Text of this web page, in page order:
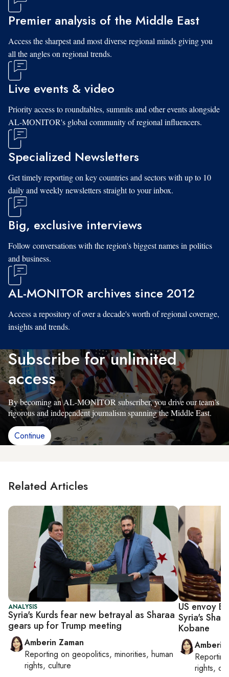
Premier analysis of the Middle East
Access the sharpest and most diverse regional minds giving you
all the angles on regional trends.
Live events & video
Priority access to roundtables, summits and other events alongside
AL-MONITOR's global community of regional influencers.
Specialized Newsletters
Get timely reporting on key countries and sectors with up to 10
daily and weekly newsletters straight to your inbox.
Big, exclusive interviews
Follow conversations with the region's biggest names in politics
and business.
AL-MONITOR archives since 2012
Access a repository of over a decade's worth of regional coverage,
insights and trends.
Subscribe for unlimited
access
By becoming an AL-MONITOR subscriber, you drive our team’s
rigorous and independent journalism spanning the Middle East.
Continue
Related Articles
ANALYSIS
Syria's Kurds fear new betrayal as Sharaa
gears up for Trump meeting
Amberin Zaman
Reporting on geopolitics, minorities, human
rights, culture
US envoy
Syria's
Kobane
Amberin
rights,